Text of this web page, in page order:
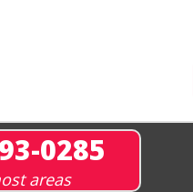
0285
areas